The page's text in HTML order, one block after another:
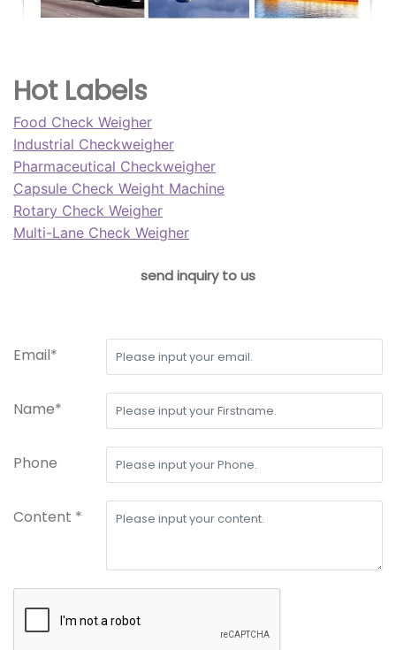
Hot Labels
Food Check Weigher
Industrial Checkweigher
Pharmaceutical Checkweigher
Capsule Check Weight Machine
Rotary Check Weigher
Multi-Lane Check Weigher
send inquiry to us
Email*
Name*
Phone
Content *